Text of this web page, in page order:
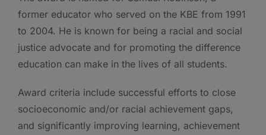
former educator who served on the KBE from 1991
to 2004. He is known for being a racial and social
justice advocate and for promoting the difference
education can make in the lives of all students.
Award criteria include successful efforts to close
socioeconomic and/or racial achievement gaps,
and significantly improving learning, achievement